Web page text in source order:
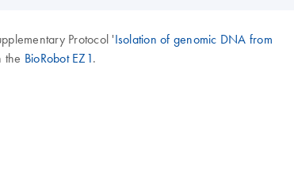
Protocol 'Isolation of genomic DNA from
the BioRobot EZ1.